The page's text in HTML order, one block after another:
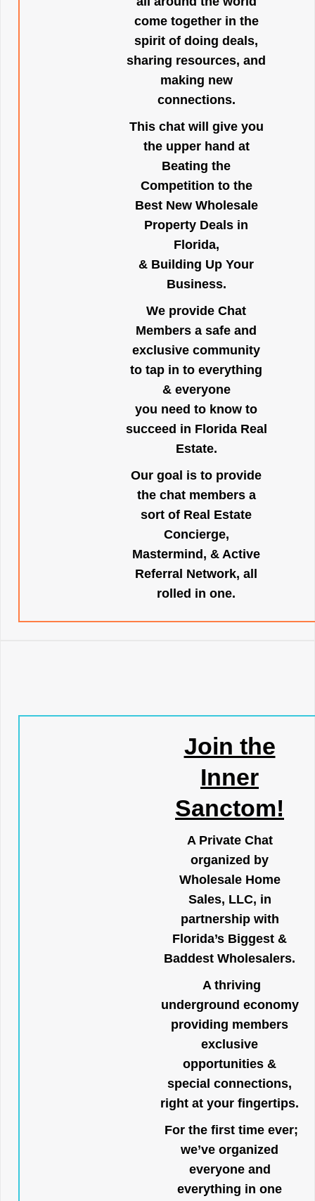
come together in the
spirit of doing deals,
sharing resources, and
making new
connections.
This chat will give you
the upper hand at
Beating the
Competition to the
Best New Wholesale
Property Deals in
Florida,
& Building Up Your
Business.
We provide Chat
Members a safe and
exclusive community
to tap in to everything
& everyone
you need to know to
succeed in Florida Real
Estate.
Our goal is to provide
the chat members a
sort of Real Estate
Concierge,
Mastermind, & Active
Referral Network, all
rolled in one.
Join the
Inner
Sanctom!
A Private Chat
organized by
Wholesale Home
Sales, LLC, in
partnership with
Florida’s Biggest &
Baddest Wholesalers.
A thriving
underground economy
providing members
exclusive
opportunities &
special connections,
right at your fingertips.
For the first time ever;
we’ve organized
everyone and
everything in one